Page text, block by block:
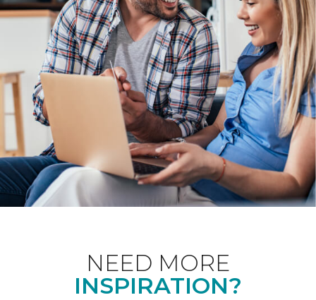
NEED MORE
INSPIRATION?